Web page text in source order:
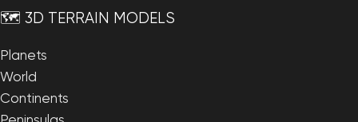
🗺️ 3D TERRAIN MODELS
Planets
World
Continents